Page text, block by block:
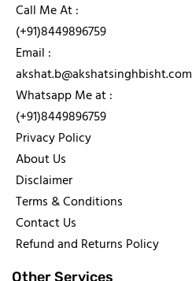
Call Me At :
(+91)8449896759
Email :
akshat.b@akshatsinghbisht.com
Whatsapp Me at :
(+91)8449896759
Privacy Policy
About Us
Disclaimer
Terms & Conditions
Contact Us
Refund and Returns Policy
Other Services